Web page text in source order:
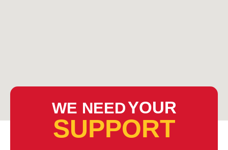
WE NEEDYOUR
SUPPORT